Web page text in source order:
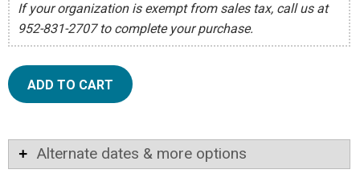
If your organization is exempt from sales tax, call us at
952-831-2707 to complete your purchase.
ADD TO CART
Alternate dates & more options